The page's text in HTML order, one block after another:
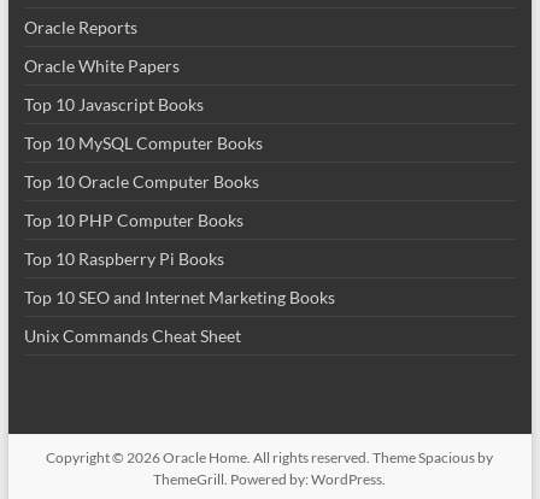
Oracle Reports
Oracle White Papers
Top 10 Javascript Books
Top 10 MySQL Computer Books
Top 10 Oracle Computer Books
Top 10 PHP Computer Books
Top 10 Raspberry Pi Books
Top 10 SEO and Internet Marketing Books
Unix Commands Cheat Sheet
Copyright © 2026Oracle Home. All rights reserved. ThemeSpacious by
ThemeGrill. Powered by:WordPress.